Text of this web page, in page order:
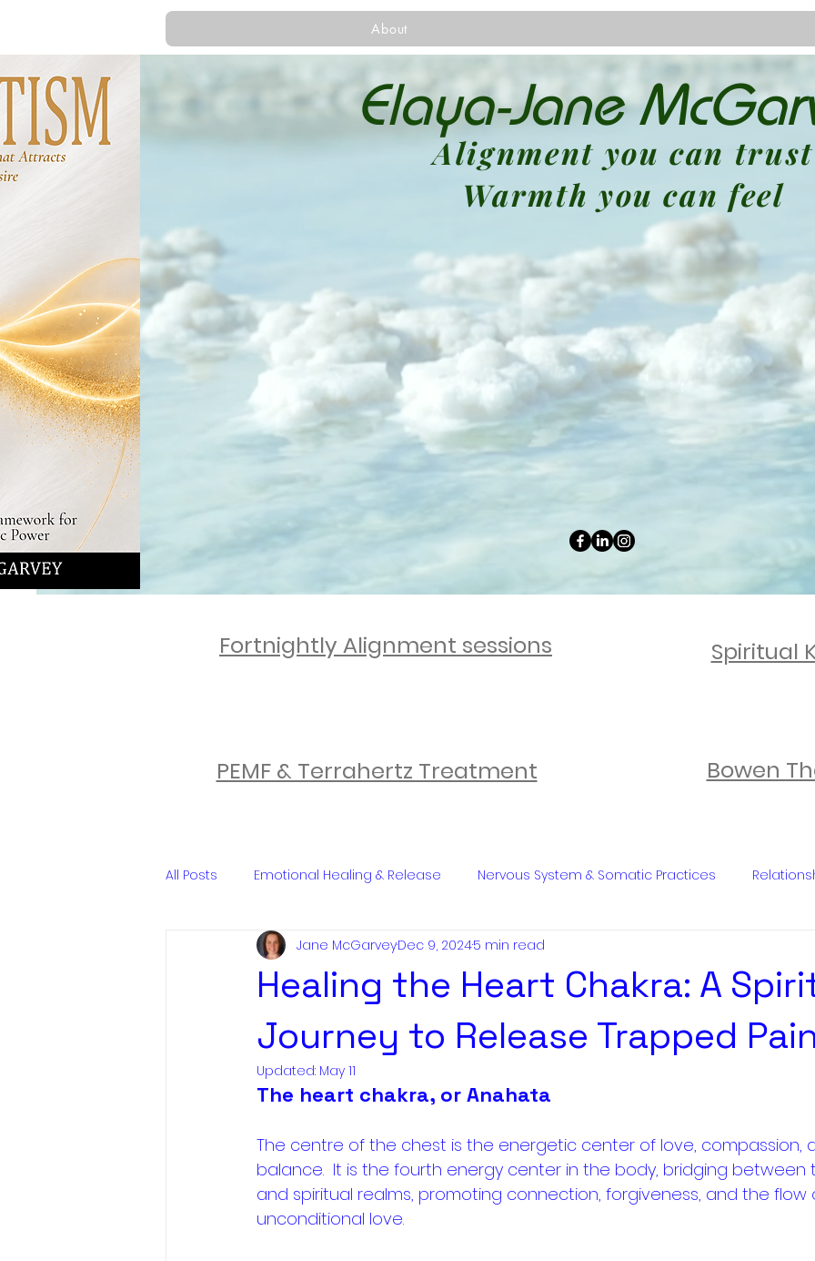
About
About Blog
Elaya-Jane
Alignment you can trust
Warmth you can feel
Spiritual Kinesiologist
Guiding you to reconnect with your
Empowerment Specialist
Helping you break through limiting beliefs and
full potential.
Bowen Therapist
Supporting your body’s natural healing and
Youth Worker
Nurturing young people to build confidence and
Fortnightly Alignment sessions
PEMF & Terrahertz Treatment
Spiritual
Bowen
All Posts Emotional Healing & Release Nervous System & Somatic Practices
Energy & Spiritual Anatomy
Healing the Heart Chakra: A
Journey to Release Trapped
Jane McGarveyDec 9, 20245 min read
Updated: May 11
The heart chakra, or Anahata
The centre of the chest is the energetic center of love, compassion,
balance.  It is the fourth energy center in the body, bridging between
and spiritual realms, promoting connection, forgiveness, and the flow
unconditional love.